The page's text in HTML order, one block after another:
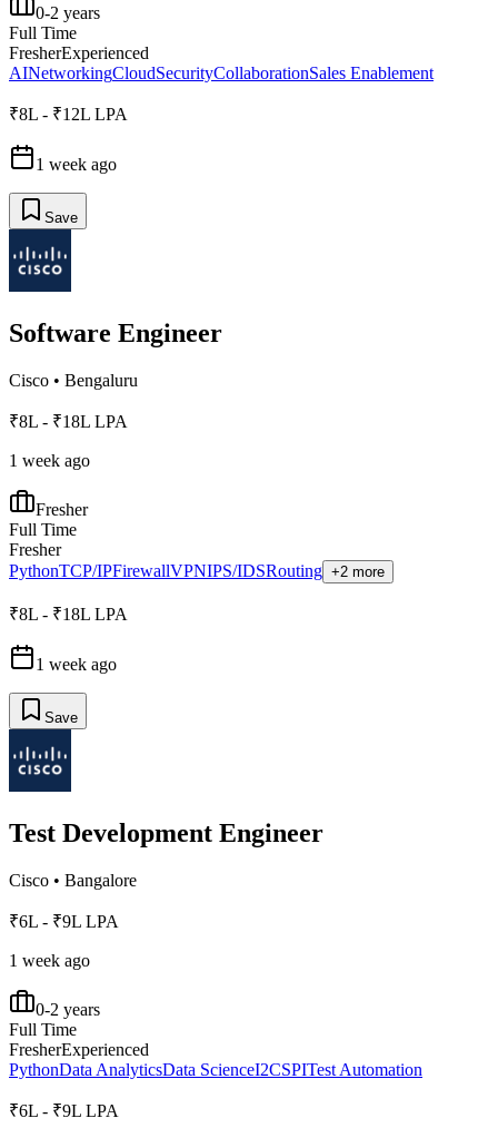
0-2 years
Full Time
FresherExperienced
AINetworkingCloudSecurityCollaborationSales Enablement
₹8L - ₹12L LPA
1 week ago
Save
Software Engineer
Cisco • Bengaluru
₹8L - ₹18L LPA
1 week ago
Fresher
Full Time
Fresher
PythonTCP/IPFirewallVPNIPS/IDSRouting +2 more
₹8L - ₹18L LPA
1 week ago
Save
Test Development Engineer
Cisco • Bangalore
₹6L - ₹9L LPA
1 week ago
0-2 years
Full Time
FresherExperienced
PythonData AnalyticsData ScienceI2CSPITest Automation
₹6L - ₹9L LPA